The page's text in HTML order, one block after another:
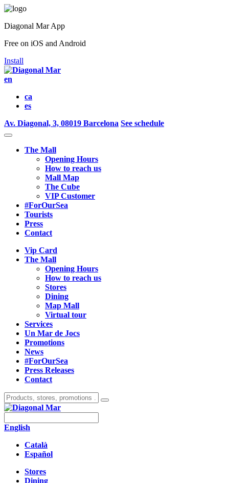
Diagonal Mar App
Free on iOS and Android
Install
en
ca
es
Av. Diagonal, 3, 08019 Barcelona See schedule
The Mall
Opening Hours
How to reach us
Mall Map
The Cube
VIP Customer
#ForOurSea
Tourists
Press
Contact
Vip Card
The Mall
Opening Hours
How to reach us
Stores
Dining
Map Mall
Virtual tour
Services
Un Mar de Jocs
Promotions
News
#ForOurSea
Press Releases
Contact
English
Català
Español
Stores
Dining